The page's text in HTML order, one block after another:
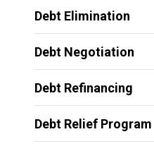
Debt Elimination
Debt Negotiation
Debt Refinancing
Debt Relief Program